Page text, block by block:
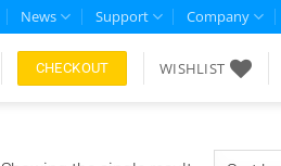
News Support Company
CHECKOUT WISHLIST